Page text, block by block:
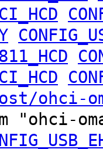
ohci-
"ohci-